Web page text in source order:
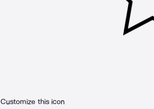
Customize this icon